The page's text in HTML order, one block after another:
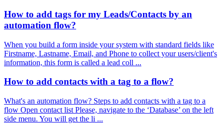
How to add tags for my Leads/Contacts by an
automation flow?
When you build a form inside your system with standard fields like
Firstname, Lastname, Email, and Phone to collect your users/client's
information, this form is called a lead coll ...
How to add contacts with a tag to a flow?
What's an automation flow? Steps to add contacts with a tag to a
flow Open contact list Please, navigate to the ‘Database’ on the left
side menu. You will get the li ...